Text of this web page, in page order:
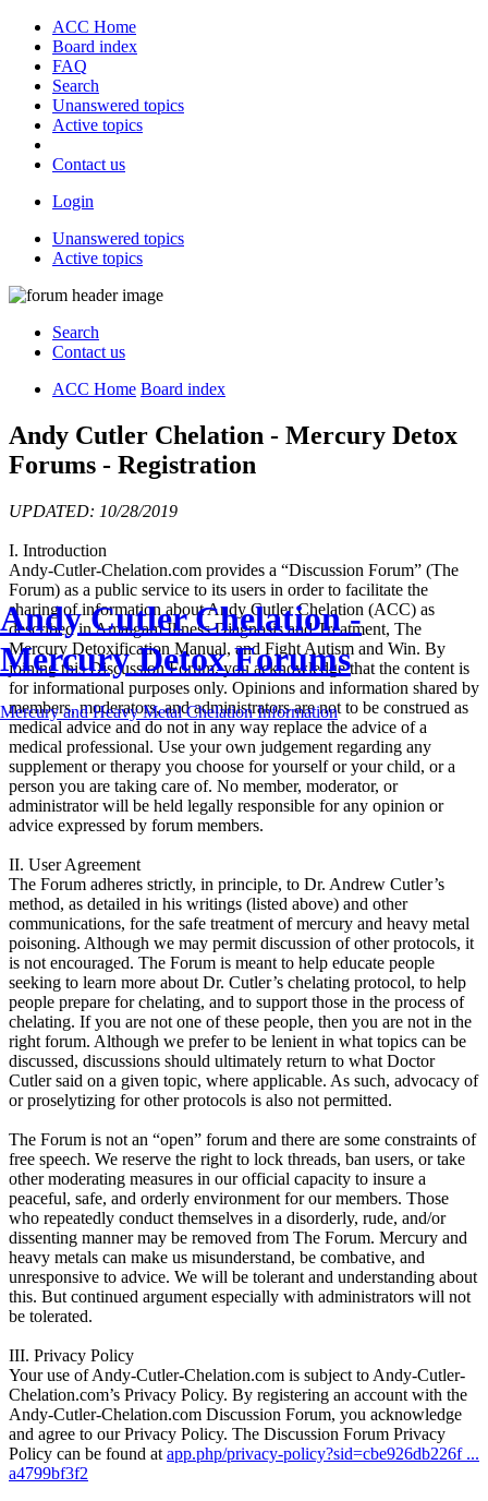
ACC Home
Board index
FAQ
Search
Unanswered topics
Active topics
Contact us
Login
Unanswered topics
Active topics
Andy Cutler Chelation -
Mercury Detox Forums
Mercury and Heavy Metal Chelation Information
Search
Contact us
ACC Home Board index
Andy Cutler Chelation - Mercury Detox
Forums - Registration
UPDATED: 10/28/2019
I. Introduction
Andy-Cutler-Chelation.com provides a “Discussion Forum” (The
Forum) as a public service to its users in order to facilitate the
sharing of information about Andy Cutler Chelation (ACC) as
described in Amalgam Illness Diagnosis and Treatment, The
Mercury Detoxification Manual, and Fight Autism and Win. By
joining this Discussion Forum, you acknowledge that the content is
for informational purposes only. Opinions and information shared by
members, moderators, and administrators are not to be construed as
medical advice and do not in any way replace the advice of a
medical professional. Use your own judgement regarding any
supplement or therapy you choose for yourself or your child, or a
person you are taking care of. No member, moderator, or
administrator will be held legally responsible for any opinion or
advice expressed by forum members.
II. User Agreement
The Forum adheres strictly, in principle, to Dr. Andrew Cutler’s
method, as detailed in his writings (listed above) and other
communications, for the safe treatment of mercury and heavy metal
poisoning. Although we may permit discussion of other protocols, it
is not encouraged. The Forum is meant to help educate people
seeking to learn more about Dr. Cutler’s chelating protocol, to help
people prepare for chelating, and to support those in the process of
chelating. If you are not one of these people, then you are not in the
right forum. Although we prefer to be lenient in what topics can be
discussed, discussions should ultimately return to what Doctor
Cutler said on a given topic, where applicable. As such, advocacy of
or proselytizing for other protocols is also not permitted.
The Forum is not an “open” forum and there are some constraints of
free speech. We reserve the right to lock threads, ban users, or take
other moderating measures in our official capacity to insure a
peaceful, safe, and orderly environment for our members. Those
who repeatedly conduct themselves in a disorderly, rude, and/or
dissenting manner may be removed from The Forum. Mercury and
heavy metals can make us misunderstand, be combative, and
unresponsive to advice. We will be tolerant and understanding about
this. But continued argument especially with administrators will not
be tolerated.
III. Privacy Policy
Your use of Andy-Cutler-Chelation.com is subject to Andy-Cutler-
Chelation.com’s Privacy Policy. By registering an account with the
Andy-Cutler-Chelation.com Discussion Forum, you acknowledge
and agree to our Privacy Policy. The Discussion Forum Privacy
Policy can be found at app.php/privacy-policy?sid=cbe926db226f ...
a4799bf3f2